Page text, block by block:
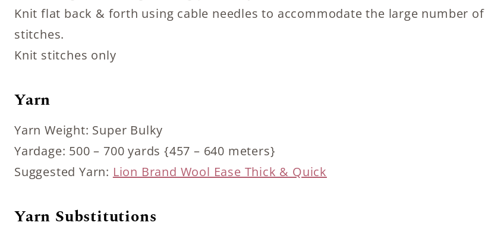
Knit flat back & forth using cable needles to accommodate the large number of
stitches.
Knit stitches only
Yarn
Yarn Weight: Super Bulky
Yardage: 500 – 700 yards {457 – 640 meters}
Suggested Yarn: Lion Brand Wool Ease Thick & Quick
Yarn Substitutions